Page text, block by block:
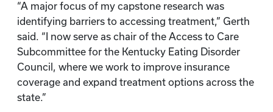
“A major focus of my capstone research was
identifying barriers to accessing treatment,” Gerth
said. “I now serve as chair of the Access to Care
Subcommittee for the Kentucky Eating Disorder
Council, where we work to improve insurance
coverage and expand treatment options across the
state.”